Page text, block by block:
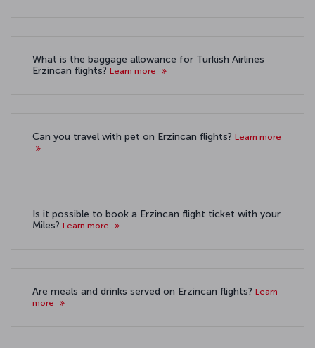
What is the baggage allowance for Turkish Airlines
Erzincan flights? Learn more
Can you travel with pet on Erzincan flights? Learn more
Is it possible to book a Erzincan flight ticket with your
Miles? Learn more
Are meals and drinks served on Erzincan flights? Learn
more